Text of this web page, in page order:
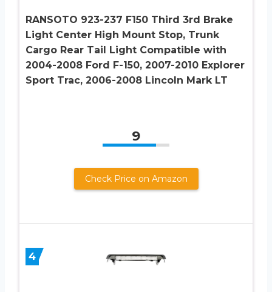
RANSOTO 923-237 F150 Third 3rd Brake
Light Center High Mount Stop, Trunk
Cargo Rear Tail Light Compatible with
2004-2008 Ford F-150, 2007-2010 Explorer
Sport Trac, 2006-2008 Lincoln Mark LT
9
Check Price on Amazon
4